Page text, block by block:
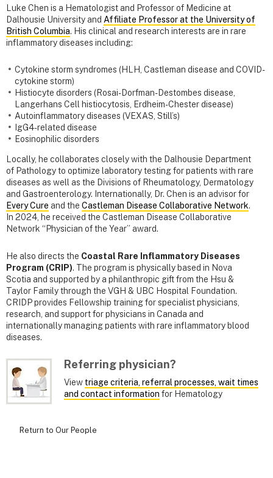
Luke Chen is a Hematologist and Professor of Medicine at
Dalhousie University and Affiliate Professor at the University of
British Columbia. His clinical and research interests are in rare
inflammatory diseases including:
Cytokine storm syndromes (HLH, Castleman disease and COVID-
cytokine storm)
Histiocyte disorders (Rosai-Dorfman-Destombes disease,
Langerhans Cell histiocytosis, Erdheim-Chester disease)
Autoinflammatory diseases (VEXAS, Still’s)
IgG4-related disease
Eosinophilic disorders
Locally, he collaborates closely with the Dalhousie Department
of Pathology to optimize laboratory testing for patients with rare
diseases as well as the Divisions of Rheumatology, Dermatology
and Gastroenterology. Internationally, Dr. Chen is an advisor for
Every Cure and the Castleman Disease Collaborative Network.
In 2024, he received the Castleman Disease Collaborative
Network “Physician of the Year” award.
He also directs the Coastal Rare Inflammatory Diseases
Program (CRIP). The program is physically based in Nova
Scotia and supported by a philanthropic gift from the Hsu &
Taylor Family through the VGH & UBC Hospital Foundation.
CRIDP provides Fellowship training for specialist physicians,
research, and support for physicians in Canada and
internationally managing patients with rare inflammatory blood
diseases.
Referring physician?
View triage criteria, referral processes, wait times
and contact information for Hematology
Return to Our People